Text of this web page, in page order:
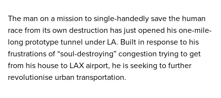
The man on a mission to single-handedly save the human
race from its own destruction has just opened his one-mile-
long prototype tunnel under LA. Built in response to his
frustrations of “soul-destroying” congestion trying to get
from his house to LAXairport, he is seeking to further
revolutionise urban transportation.